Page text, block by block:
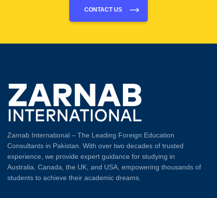
CONTACT US
Zarnab International – The Leading Foreign Education
Consultants in Pakistan. With over two decades of trusted
experience, we provide expert guidance for studying in
Australia, Canada, the UK, and USA, empowering thousands of
students to achieve their academic dreams.